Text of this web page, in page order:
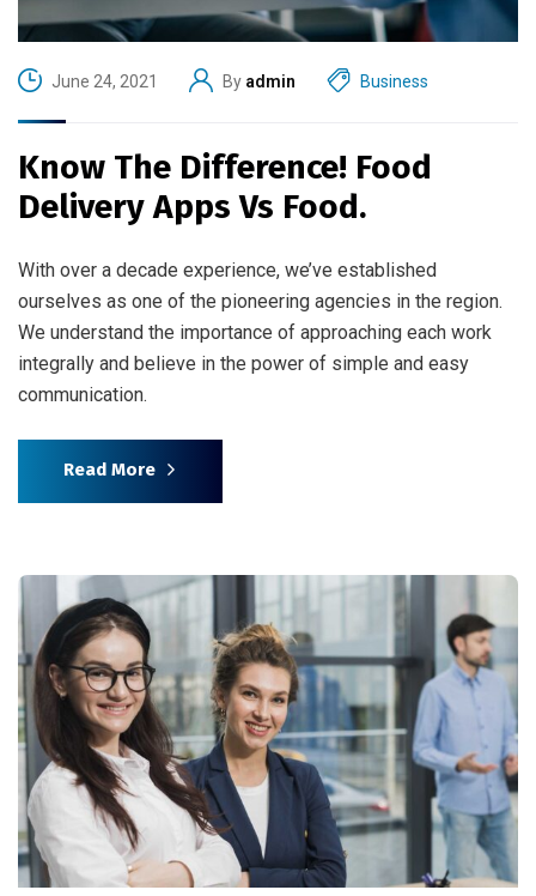
June 24, 2021 By admin Business
Know The Difference! Food
Delivery Apps Vs Food.
With over a decade experience, we’ve established
ourselves as one of the pioneering agencies in the region.
We understand the importance of approaching each work
integrally and believe in the power of simple and easy
communication.
Read More